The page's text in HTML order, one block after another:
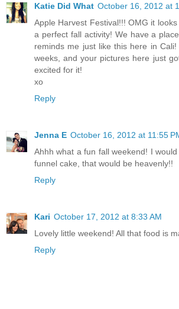
Katie Did What October 16, 2012 at
Apple Harvest Festival!!! OMG it
a perfect fall activity! We have a
reminds me just like this here in
weeks, and your pictures here just
excited for it!
xo
Reply
Jenna E October 16, 2012 at 11:55
Ahhh what a fun fall weekend! I
funnel cake, that would be heavenly!!
Reply
Kari October 17, 2012 at 8:33 AM
Lovely little weekend! All that food is
Reply